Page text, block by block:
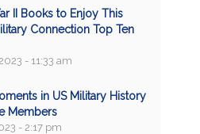
II Books to Enjoy This
Connection Top Ten
- 11:33 am
in US Military History
Members
- 2:17 pm